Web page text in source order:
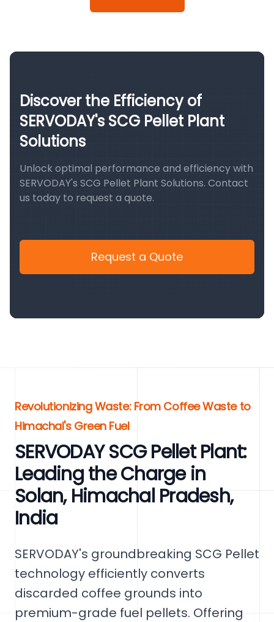
Discover the Efficiency of
SERVODAY's SCG Pellet Plant
Solutions
Unlock optimal performance and efficiency with
SERVODAY's SCG Pellet Plant Solutions. Contact
us today to request a quote.
Request a Quote
Revolutionizing Waste: From Coffee Waste to
Himachal's Green Fuel
SERVODAY SCG Pellet Plant:
Leading the Charge in
Solan, Himachal Pradesh,
India
SERVODAY's groundbreaking SCG Pellet
technology efficiently converts
discarded coffee grounds into
premium-grade fuel pellets. Offering